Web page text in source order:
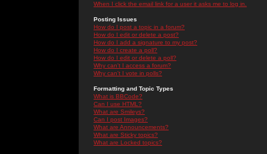
When I click the email link for a user it asks me to log in.
Posting Issues
How do I post a topic in a forum?
How do I edit or delete a post?
How do I add a signature to my post?
How do I create a poll?
How do I edit or delete a poll?
Why can't I access a forum?
Why can't I vote in polls?
Formatting and Topic Types
What is BBCode?
Can I use HTML?
What are Smileys?
Can I post Images?
What are Announcements?
What are Sticky topics?
What are Locked topics?